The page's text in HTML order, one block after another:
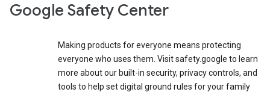
Google Safety Center
Making products for everyone means protecting
everyone who uses them. Visit safety.google to learn
more about our built-in security, privacy controls, and
tools to help set digital ground rules for your family